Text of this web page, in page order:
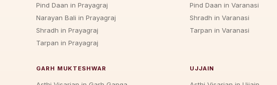
Pind Daan in Prayagraj
Narayan Bali in Prayagraj
Shradh in Prayagraj
Tarpan in Prayagraj
Pind Daan in Varanasi
Shradh in Varanasi
Tarpan in Varanasi
GARH MUKTESHWAR UJJAIN